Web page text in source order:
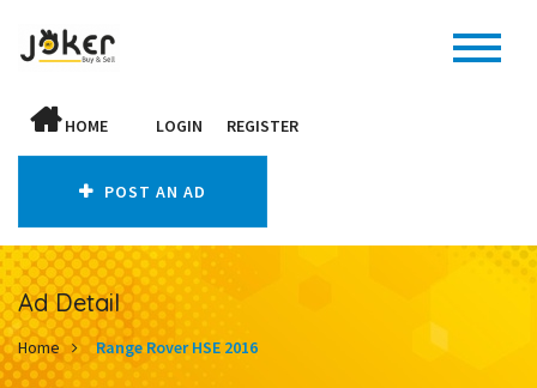
HOME LOGIN REGISTER
POST AN AD
Ad Detail
Home Range Rover HSE 2016